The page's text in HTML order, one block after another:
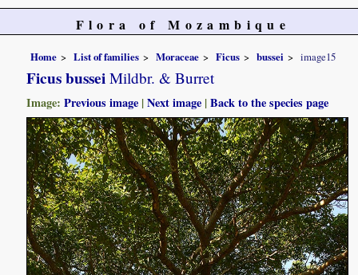
Flora of Mozambique
Home List of families Moraceae Ficus bussei image15
Ficus bussei Mildbr. & Burret
Image:Previous image |Next image |Back to the species page